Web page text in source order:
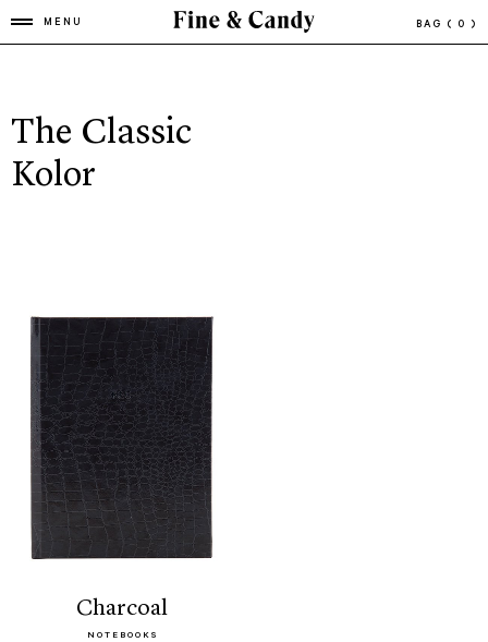
MENU BAG ( 0 )
The Classic
Kolor
charcoal
NOTEBOOKS